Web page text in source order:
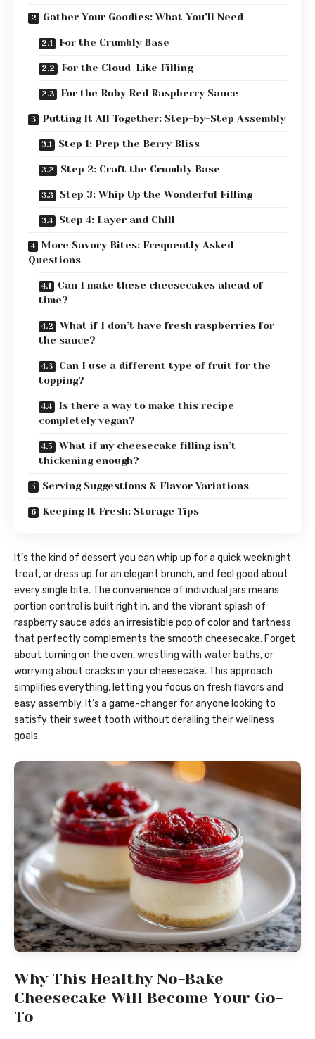
Gather Your Goodies: What You’ll Need
For the Crumbly Base
For the Cloud-Like Filling
For the Ruby Red Raspberry Sauce
Putting It All Together: Step-by-Step Assembly
Step 1: Prep the Berry Bliss
Step 2: Craft the Crumbly Base
Step 3: Whip Up the Wonderful Filling
Step 4: Layer and Chill
More Savory Bites: Frequently Asked
Questions
Can I make these cheesecakes ahead of
time?
What if I don’t have fresh raspberries for
the sauce?
Can I use a different type of fruit for the
topping?
Is there a way to make this recipe
completely vegan?
What if my cheesecake filling isn’t
thickening enough?
Serving Suggestions & Flavor Variations
Keeping It Fresh: Storage Tips
It’s the kind of dessert you can whip up for a quick weeknight
treat, or dress up for an elegant brunch, and feel good about
every single bite. The convenience of individual jars means
portion control is built right in, and the vibrant splash of
raspberry sauce adds an irresistible pop of color and tartness
that perfectly complements the smooth cheesecake. Forget
about turning on the oven, wrestling with water baths, or
worrying about cracks in your cheesecake. This approach
simplifies everything, letting you focus on fresh flavors and
easy assembly. It’s a game-changer for anyone looking to
satisfy their sweet tooth without derailing their wellness
goals.
Why This Healthy No-Bake
Cheesecake Will Become Your Go-
To